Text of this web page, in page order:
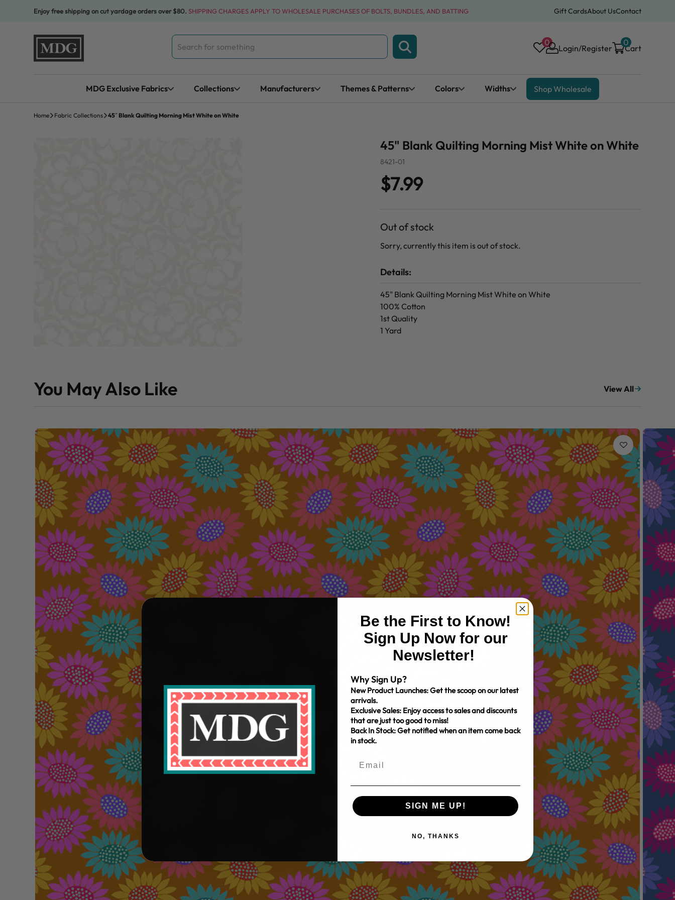
Enjoy free shipping on cut yardage orders over $80. SHIPPING CHARGES APPLY TO WHOLESALE PURCHASES OF BOLTS, BUNDLES, AND BATTING Gift CardsAbout UsContact
Search
for:
0
Login/Register Cart
0
MDG Exclusive Fabrics Collections Manufacturers Themes & Patterns Colors Widths Shop Wholesale
Home Fabric Collections 45″ Blank Quilting Morning Mist White on White
45" Blank Quilting Morning Mist White on White
8421-01
$7.99
Out of stock
Sorry, currently this item is out of stock.
Details:
45" Blank Quilting Morning Mist White on White
100% Cotton
1st Quality
1 Yard
You May Also Like View All
Be the First to Know!
Sign Up Now for our
Newsletter!
Why Sign Up?
New Product Launches: Get the scoop on our latest
arrivals.
Exclusive Sales: Enjoy access to sales and discounts
that are just too good to miss!
Back In Stock: Get notified when an item come back
in stock.
SIGN ME UP!
NO, THANKS